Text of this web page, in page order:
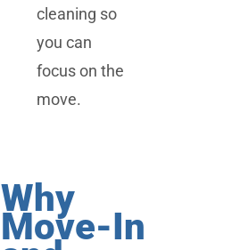
cleaning so
you can
focus on the
move.
Why
Move-In